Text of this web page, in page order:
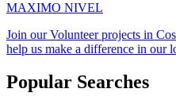
MAXIMO NIVEL
Join our Volunteer projects in
help us make a difference in our
Popular Searches